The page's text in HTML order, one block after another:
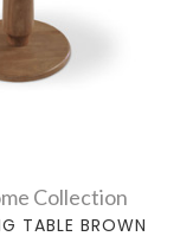
Collection
TABLE BROWN